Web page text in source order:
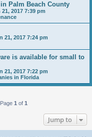
Palm Beach County
21, 2017 7:39 pm
21, 2017 7:24 pm
is available for small to
21, 2017 7:22 pm
in Florida
1 of 1
Jump to